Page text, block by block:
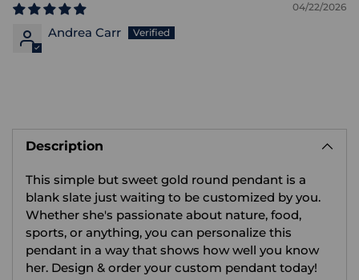
04/22/2026
Andrea Carr
product
cart
Description
This simple but sweet gold round pendant is a
blank slate just waiting to be customized by you.
Whether she's passionate about nature, food,
sports, or anything, you can personalize this
pendant in a way that shows how well you know
her. Design & order your custom pendant today!